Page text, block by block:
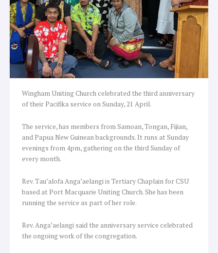
Wingham Uniting Church celebrated the third anniversary
of their Pacifika service on Sunday, 21 April.
The service, has members from Samoan, Tongan, Fijian,
and Papua New Guinean backgrounds. It runs at Sunday
evenings from 4pm, gathering on the third Sunday of
every month.
Rev. Tau’alofa Anga’aelangi is Tertiary Chaplain for CSU
based at Port Macquarie Uniting Church. She has been
running the service as part of her role.
Rev. Anga’aelangi said the anniversary service celebrated
the ongoing work of the congregation.